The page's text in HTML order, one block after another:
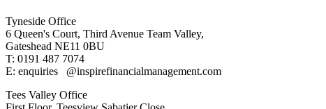
Tyneside Office
6 Queen's Court, Third Avenue Team Valley,
Gateshead NE11 0BU
T: 0191 487 7074
E: enquiries
@inspirefinancialmanagement.com
Tees Valley Office